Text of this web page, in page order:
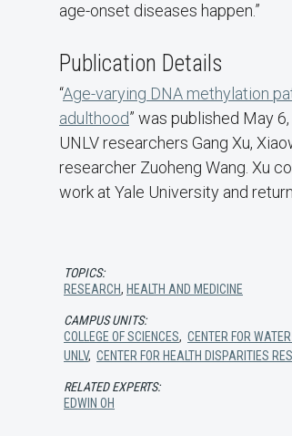
age-onset diseases happen.”
Publication Details
“Age-varying DNA methylation
adulthood” was published May
UNLV researchers Gang Xu,
researcher Zuoheng Wang. Xu
work at Yale University and
TOPICS:
RESEARCH, HEALTH AND MEDICINE
CAMPUS UNITS:
COLLEGE OF SCIENCES, CENTER FOR
UNLV, CENTER FOR HEALTH DISPARITIES
RELATED EXPERTS:
EDWIN OH